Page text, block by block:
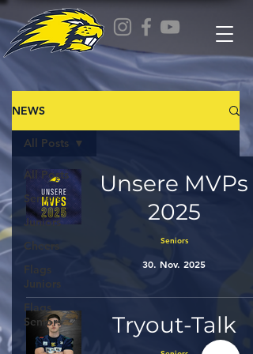
NEWS
All Posts
Seniors
Juniors
Cheers
Flags
Juniors
Flags
Seniors
All Posts
Unsere MVPs
2025
Seniors
30. Nov. 2025
Tryout-Talk